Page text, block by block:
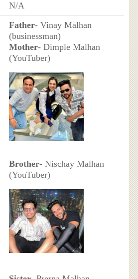
N/A
Father- Vinay Malhan
(businessman)
Mother- Dimple Malhan
(YouTuber)
Brother- Nischay Malhan
(YouTuber)